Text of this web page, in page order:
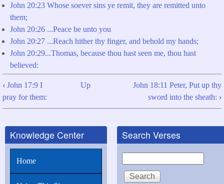
John 20:23 Whose soever sins ye remit, they are remitted unto
them;
John 20:26 ...Peace be unto you
John 20:27 ...Reach hither thy finger, and behold my hands;
John 20:29...Thomas, because thou hast seen me, thou hast
believed:
Book
traversal
for
John
18:8
‹ John 17:9 I
pray for them:
Up
John 18:11 Peter, Put up thy
sword into the sheath: ›
Knowledge Center
Home
Search Verses
Search